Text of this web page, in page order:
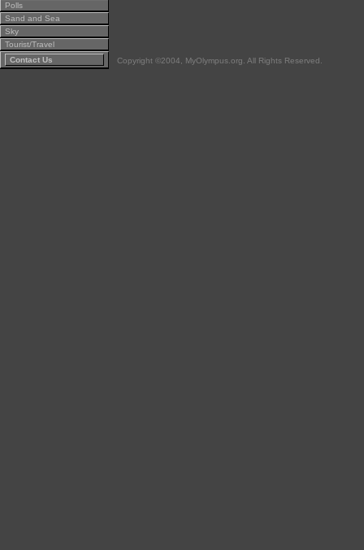
Polls
Sand and Sea
Sky
Tourist/Travel
Contact Us
Copyright ©2004, MyOlympus.org. All Rights Reserved.